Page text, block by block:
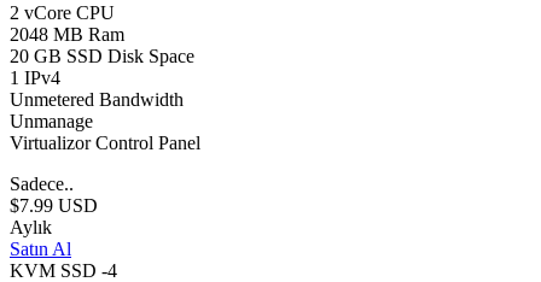
2 vCore CPU
2048 MB Ram
20 GB SSD Disk Space
1 IPv4
Unmetered Bandwidth
Unmanage
Virtualizor Control Panel
Sadece..
$7.99 USD
Aylık
Satın Al
KVM SSD -4